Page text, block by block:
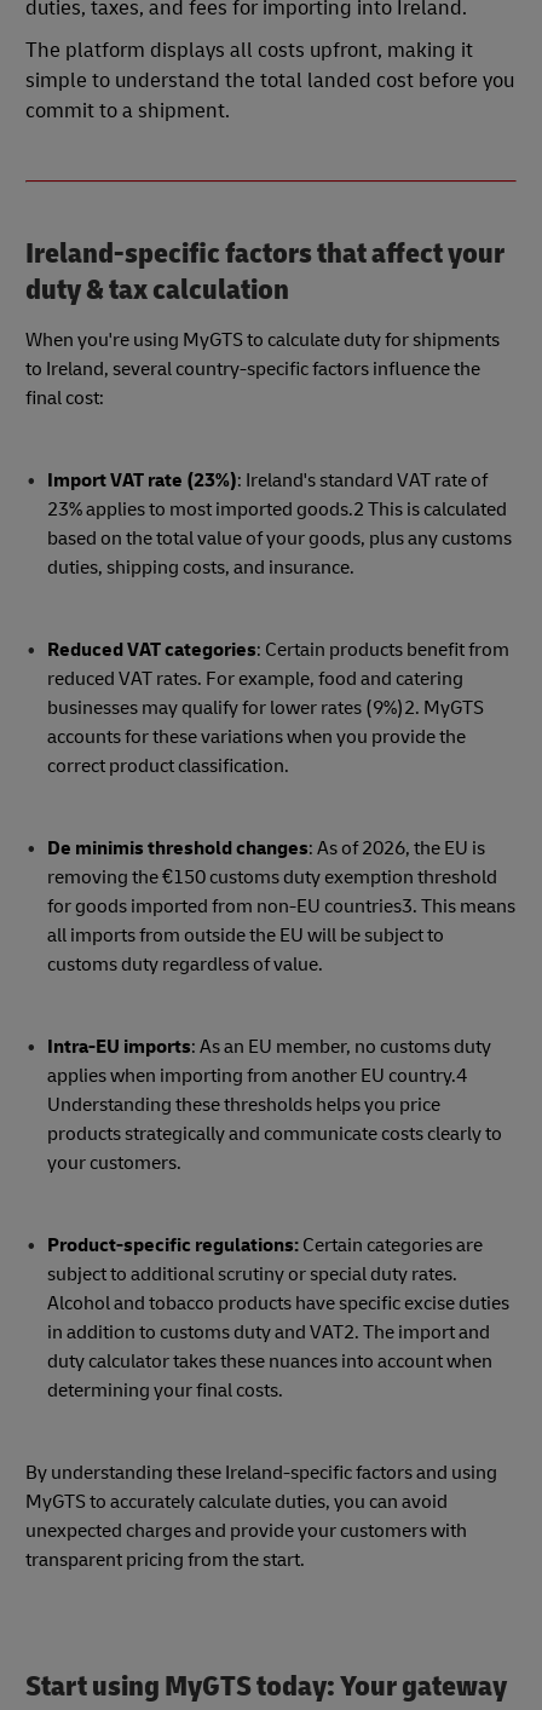
duties, taxes, and fees for importing into Ireland.
The platform displays all costs upfront, making it
simple to understand the total landed cost before you
commit to a shipment.
Ireland-specific factors that affect your
duty & tax calculation
When you're using MyGTS to calculate duty for shipments
to Ireland, several country-specific factors influence the
final cost:
Import VAT rate (23%): Ireland's standard VAT rate of
23% applies to most imported goods.2 This is calculated
based on the total value of your goods, plus any customs
duties, shipping costs, and insurance.
Reduced VAT categories: Certain products benefit from
reduced VAT rates. For example, food and catering
businesses may qualify for lower rates (9%)2. MyGTS
accounts for these variations when you provide the
correct product classification.
De minimis threshold changes: As of 2026, the EU is
removing the €150 customs duty exemption threshold
for goods imported from non-EU countries3. This means
all imports from outside the EU will be subject to
customs duty regardless of value.
Intra-EU imports: As an EU member, no customs duty
applies when importing from another EU country.4
Understanding these thresholds helps you price
products strategically and communicate costs clearly to
your customers.
Product-specific regulations:Certain categories are
subject to additional scrutiny or special duty rates.
Alcohol and tobacco products have specific excise duties
in addition to customs duty and VAT2. The import and
duty calculator takes these nuances into account when
determining your final costs.
By understanding these Ireland-specific factors and using
MyGTS to accurately calculate duties, you can avoid
unexpected charges and provide your customers with
transparent pricing from the start.
Start using MyGTS today: Your gateway